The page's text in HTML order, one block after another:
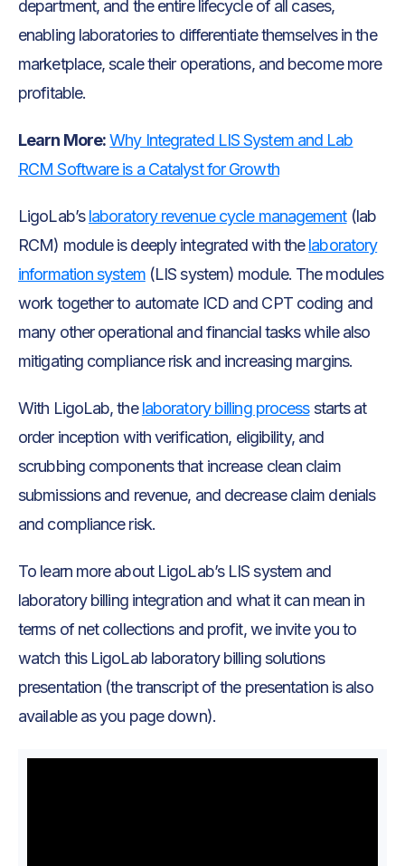
department, and the entire lifecycle of all cases,
enabling laboratories to differentiate themselves in the
marketplace, scale their operations, and become more
profitable.
Learn More: Why Integrated LIS System and Lab
RCM Software is a Catalyst for Growth
LigoLab’slaboratory revenue cycle management(lab
RCM) module is deeply integrated with thelaboratory
information system(LIS system) module. The modules
work together to automate ICD and CPT coding and
many other operational and financial tasks while also
mitigating compliance risk and increasing margins.
With LigoLab, thelaboratory billing processstarts at
order inception with verification, eligibility, and
scrubbing components that increase clean claim
submissions and revenue, and decrease claim denials
and compliance risk.
To learn more about LigoLab’s LIS system and
laboratory billing integration and what it can mean in
terms of net collections and profit, we invite you to
watch this LigoLab laboratory billing solutions
presentation (the transcript of the presentation is also
available as you page down).